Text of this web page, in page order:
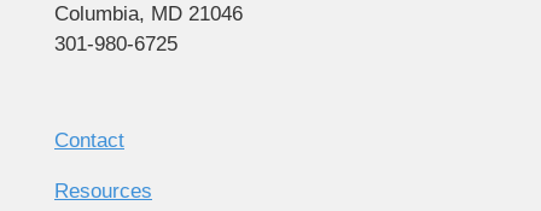
Columbia, MD 21046
301-980-6725
Contact
Resources